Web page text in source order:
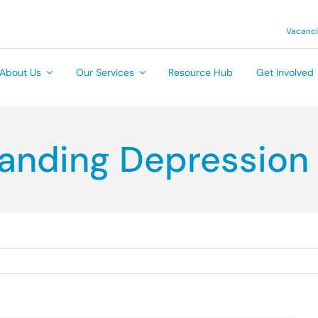
About Us Our Services Resource Hub Get Involved